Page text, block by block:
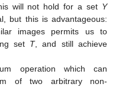
will not hold for a set Y
but this is advantageous:
images permits us to
set T, and still achieve
operation which can
of two arbitrary non-